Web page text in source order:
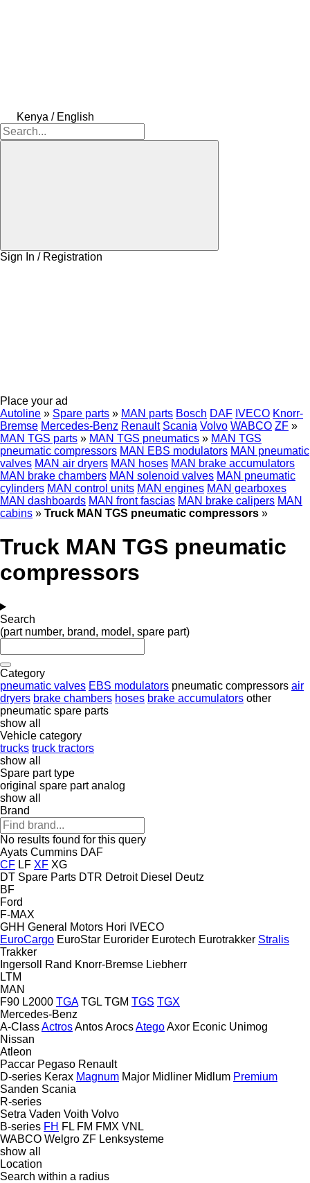
Kenya / English
Sign In / Registration
Place your ad
Autoline » Spare parts » MAN parts Bosch DAF IVECO Knorr-
Bremse Mercedes-Benz Renault Scania Volvo WABCO ZF »
MAN TGS parts » MAN TGS pneumatics » MAN TGS
pneumatic compressors MAN EBS modulators MAN pneumatic
valves MAN air dryers MAN hoses MAN brake accumulators
MAN brake chambers MAN solenoid valves MAN pneumatic
cylinders MAN control units MAN engines MAN gearboxes
MAN dashboards MAN front fascias MAN brake calipers MAN
cabins » Truck MAN TGS pneumatic compressors »
Truck MAN TGS pneumatic
compressors
Search
(part number, brand, model, spare part)
Category
pneumatic valves EBS modulators pneumatic compressors air
dryers brake chambers hoses brake accumulators other
pneumatic spare parts
show all
Vehicle category
trucks truck tractors
show all
Spare part type
original spare part analog
show all
Brand
No results found for this query
Ayats Cummins DAF
CF LF XF XG
DT Spare Parts DTR Detroit Diesel Deutz
BF
Ford
F-MAX
GHH General Motors Hori IVECO
EuroCargo EuroStar Eurorider Eurotech Eurotrakker Stralis
Trakker
Ingersoll Rand Knorr-Bremse Liebherr
LTM
MAN
F90 L2000 TGA TGL TGM TGS TGX
Mercedes-Benz
A-ClassActrosAntosArocsAtegoAxor Econic Unimog
Nissan
Atleon
Paccar Pegaso Renault
D-series Kerax Magnum Major Midliner Midlum Premium
Sanden Scania
R-series
Setra Vaden Voith Volvo
B-series FH FL FM FMX VNL
WABCO Welgro ZF Lenksysteme
show all
Location
Search within a radius